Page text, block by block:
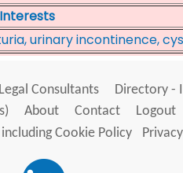
urinary incontinence,
Consultants Directory -
About Contact
Logout
Cookie Policy